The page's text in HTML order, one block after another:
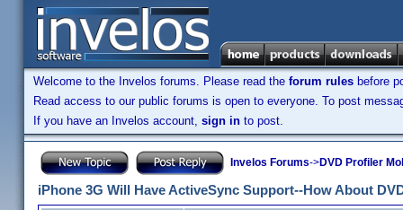
Welcome to the Invelos forums. Please read the forum rules before
Read access to our public forums is open to everyone. To post
If you have an Invelos account, sign in to post.
Invelos Forums->DVD Profiler
iPhone 3G Will Have ActiveSync Support--How About